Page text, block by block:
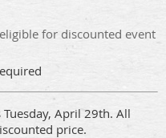
for discounted event
April 29th. All
price.